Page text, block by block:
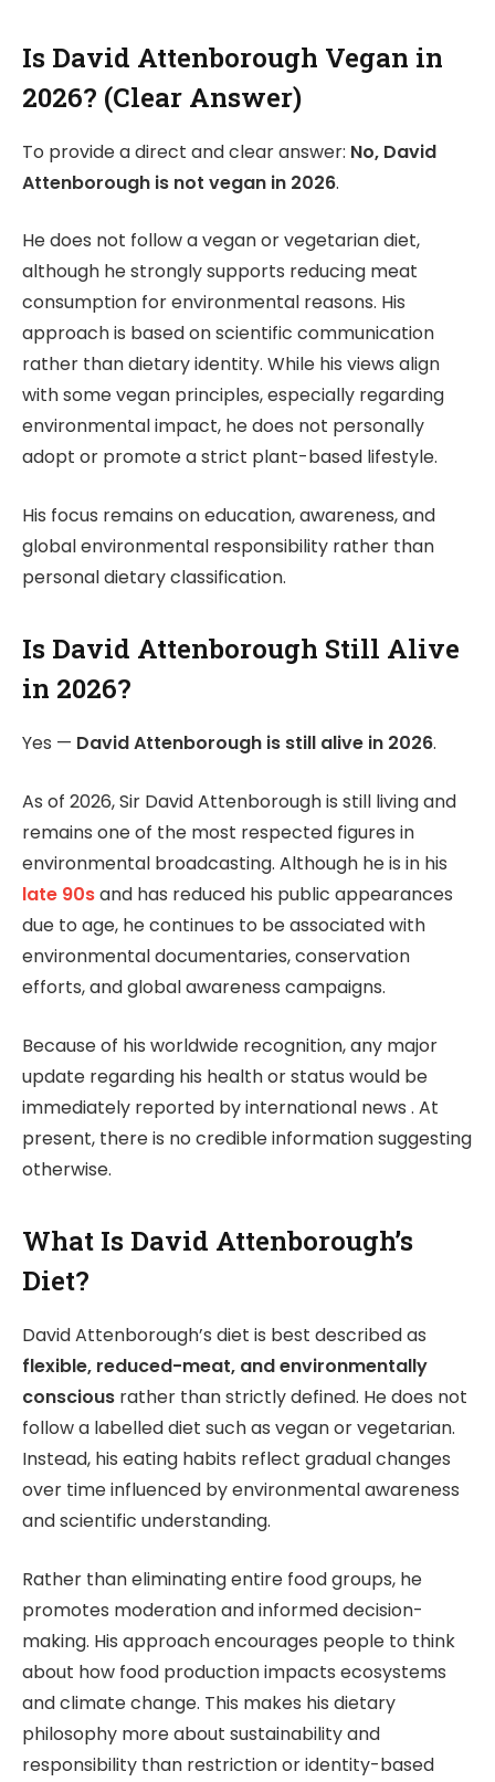
Is David Attenborough Vegan in
2026? (Clear Answer)
To provide a direct and clear answer: No, David
Attenborough is not vegan in 2026.
He does not follow a vegan or vegetarian diet,
although he strongly supports reducing meat
consumption for environmental reasons. His
approach is based on scientific communication
rather than dietary identity. While his views align
with some vegan principles, especially regarding
environmental impact, he does not personally
adopt or promote a strict plant-based lifestyle.
His focus remains on education, awareness, and
global environmental responsibility rather than
personal dietary classification.
Is David Attenborough Still Alive
in 2026?
Yes — David Attenborough is still alive in 2026.
As of 2026, Sir David Attenborough is still living and
remains one of the most respected figures in
environmental broadcasting. Although he is in his
late 90sand has reduced his public appearances
due to age, he continues to be associated with
environmental documentaries, conservation
efforts, and global awareness campaigns.
Because of his worldwide recognition, any major
update regarding his health or status would be
immediately reported by international news . At
present, there is no credible information suggesting
otherwise.
What Is David Attenborough’s
Diet?
David Attenborough’s diet is best described as
flexible, reduced-meat, and environmentally
conscious rather than strictly defined. He does not
follow a labelled diet such as vegan or vegetarian.
Instead, his eating habits reflect gradual changes
over time influenced by environmental awareness
and scientific understanding.
Rather than eliminating entire food groups, he
promotes moderation and informed decision-
making. His approach encourages people to think
about how food production impacts ecosystems
and climate change. This makes his dietary
philosophy more about sustainability and
responsibility than restriction or identity-based